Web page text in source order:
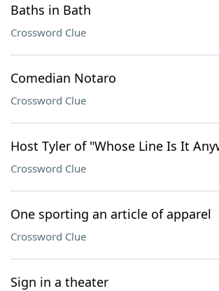
Baths in Bath
Crossword Clue
Comedian Notaro
Crossword Clue
Host Tyler of "Whose Line Is It
Crossword Clue
One sporting an article of apparel
Crossword Clue
Sign in a theater